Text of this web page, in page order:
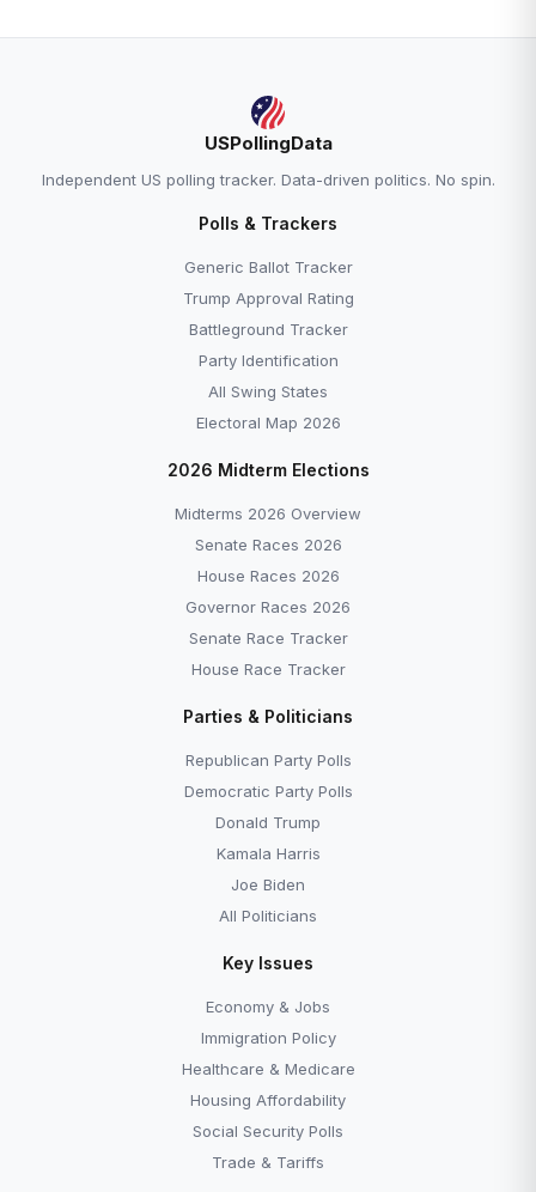
USPollingData
Independent US polling tracker. Data-driven politics. No spin.
Polls & Trackers
Generic Ballot Tracker
Trump Approval Rating
Battleground Tracker
Party Identification
All Swing States
Electoral Map 2026
2026 Midterm Elections
Midterms 2026 Overview
Senate Races 2026
House Races 2026
Governor Races 2026
Senate Race Tracker
House Race Tracker
Parties & Politicians
Republican Party Polls
Democratic Party Polls
Donald Trump
Kamala Harris
Joe Biden
All Politicians
Key Issues
Economy & Jobs
Immigration Policy
Healthcare & Medicare
Housing Affordability
Social Security Polls
Trade & Tariffs